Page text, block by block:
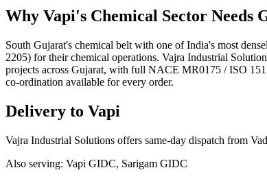
Why Vapi's Chemical Sector Needs
South Gujarat's chemical belt with one of India's most
2205) for their chemical operations. Vajra Industrial
projects across Gujarat, with full NACE MR0175 / ISO
co-ordination available for every order.
Delivery to Vapi
Vajra Industrial Solutions offers same-day dispatch from
Also serving: Vapi GIDC, Sarigam GIDC